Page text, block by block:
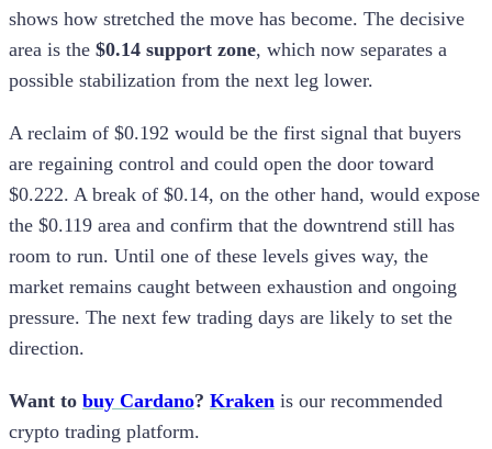
shows how stretched the move has become. The decisive
area is the $0.14 support zone, which now separates a
possible stabilization from the next leg lower.
A reclaim of $0.192 would be the first signal that buyers
are regaining control and could open the door toward
$0.222. A break of $0.14, on the other hand, would expose
the $0.119 area and confirm that the downtrend still has
room to run. Until one of these levels gives way, the
market remains caught between exhaustion and ongoing
pressure. The next few trading days are likely to set the
direction.
Want to buy Cardano? Kraken is our recommended
crypto trading platform.